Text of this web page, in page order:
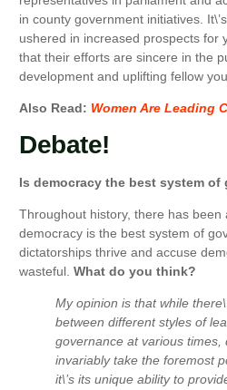
in county government initiatives.
ushered in increased prospects for
that their efforts are sincere in the
development and uplifting fellow
Also Read: Women Are Leading
Debate!
Is democracy the best system of
Throughout history, there has
democracy is the best system of
dictatorships thrive and accuse
wasteful.What do you think?
My opinion is that while
between different styles of
governance at various times,
invariably take the foremost
it\’s its unique ability to